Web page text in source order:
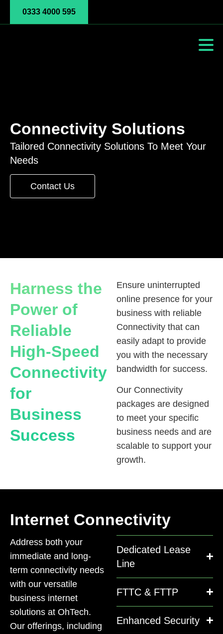
0333 4000 595
Connectivity Solutions
Tailored Connectivity Solutions To Meet Your
Needs
Contact Us
Harness the
Power of
Reliable
High-Speed
Connectivity
for
Business
Success
Ensure uninterrupted
online presence for your
business with reliable
Connectivity that can
easily adapt to provide
you with the necessary
bandwidth for success.
Our Connectivity
packages are designed
to meet your specific
business needs and are
scalable to support your
growth.
Internet Connectivity
Address both your
immediate and long-
term connectivity needs
with our versatile
business internet
solutions at OhTech.
Our offerings, including
Dedicated Lease
Line
FTTC & FTTP
Enhanced Security